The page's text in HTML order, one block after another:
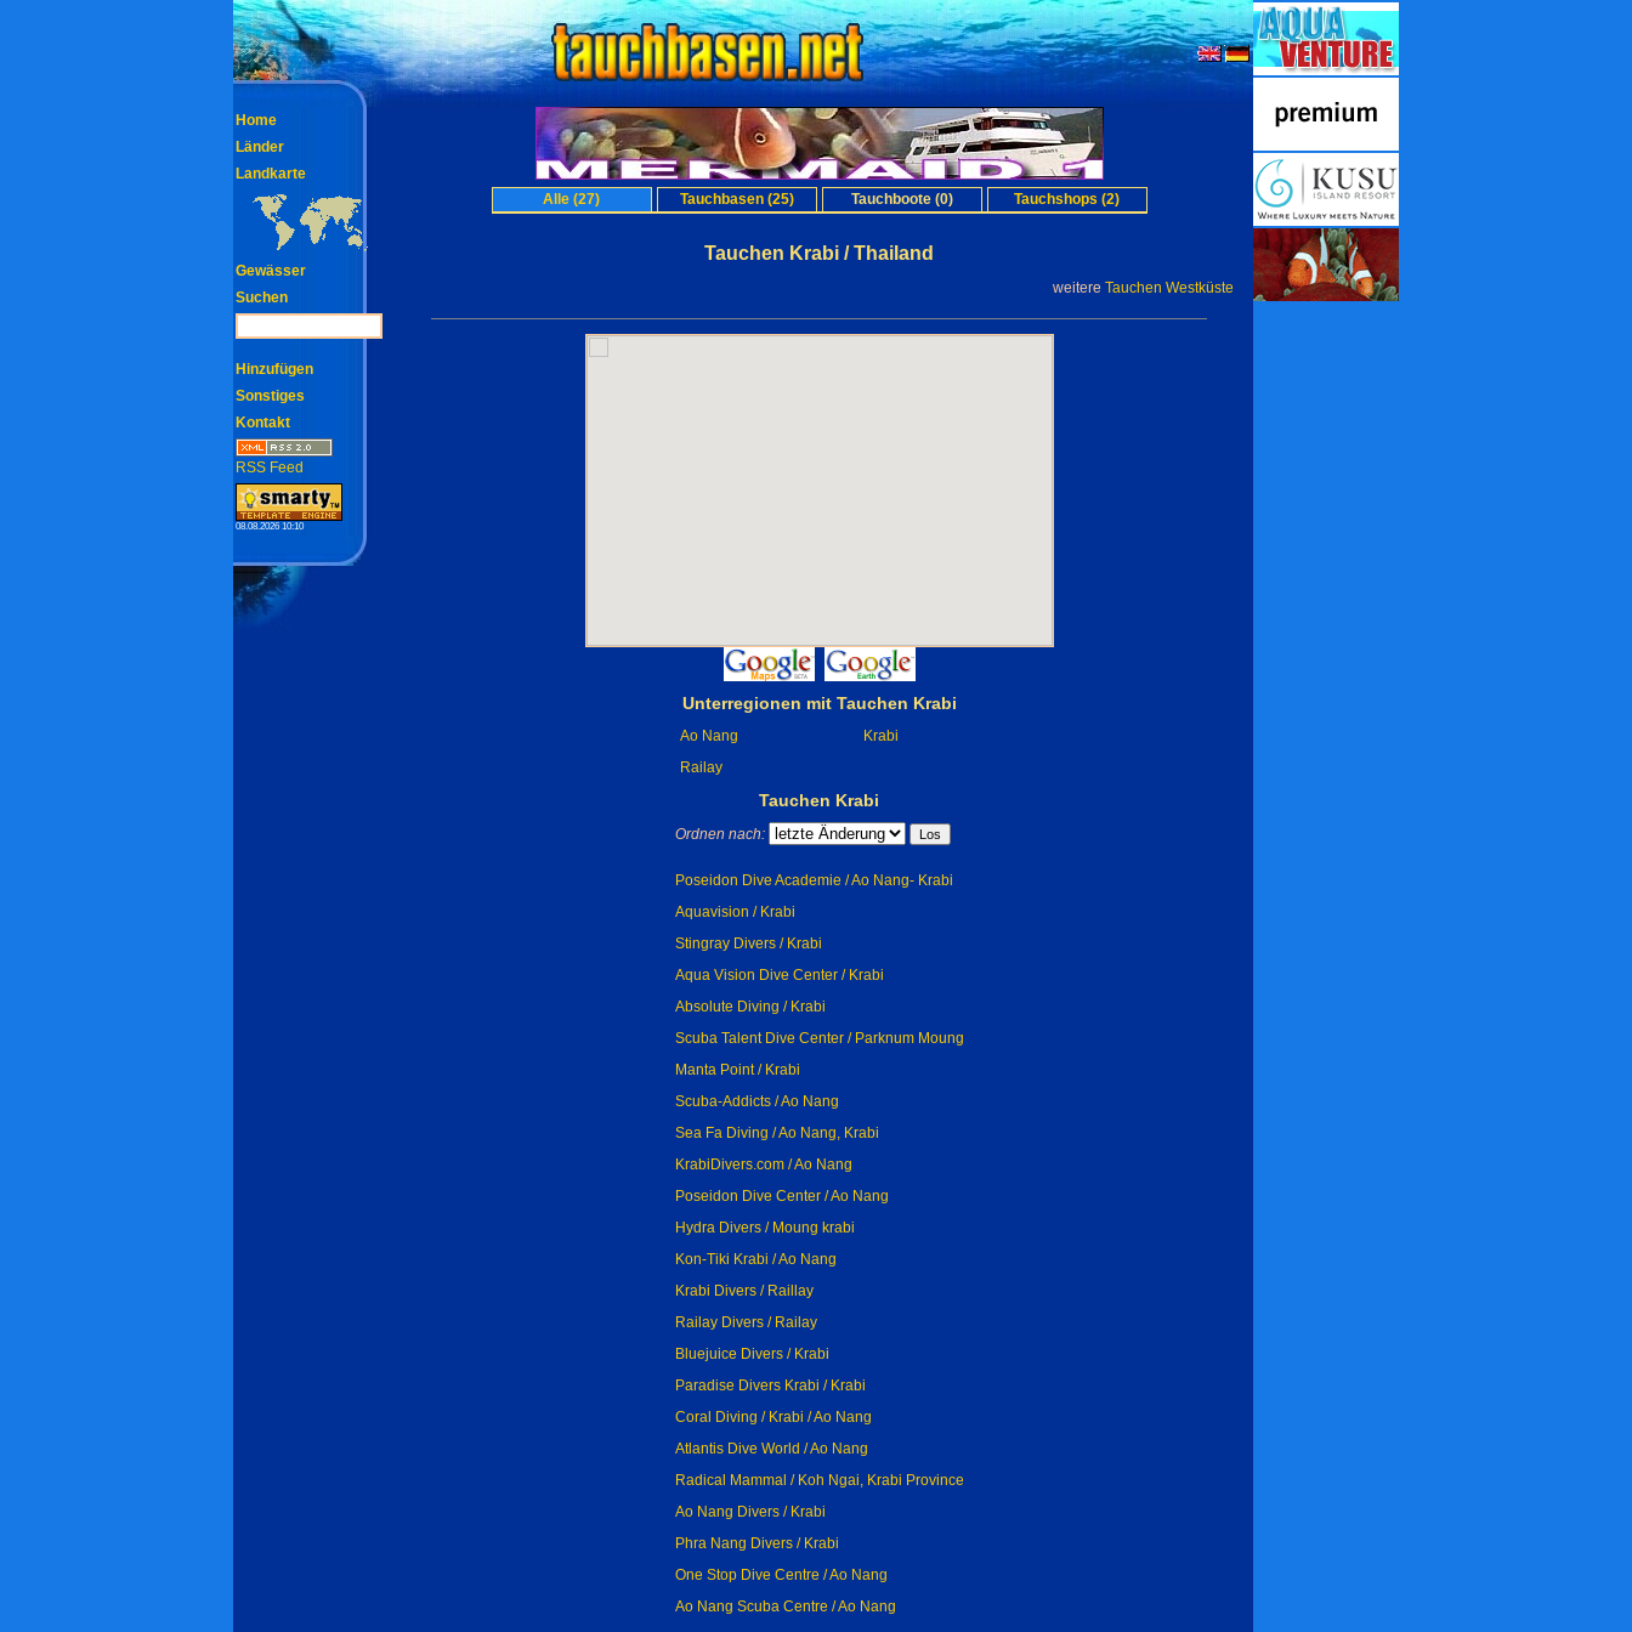
Alle (27) Tauchbasen (25) Tauchboote (0) Tauchshops (2)
Tauchen Krabi / Thailand
weitere Tauchen Westküste
Unterregionen mit Tauchen Krabi
Ao Nang
Krabi
Railay
Tauchen Krabi
Ordnen nach:
Poseidon Dive Academie / Ao Nang- Krabi
Aquavision / Krabi
Stingray Divers / Krabi
Aqua Vision Dive Center / Krabi
Absolute Diving / Krabi
Scuba Talent Dive Center / Parknum Moung
Manta Point / Krabi
Scuba-Addicts / Ao Nang
Sea Fa Diving / Ao Nang, Krabi
KrabiDivers.com / Ao Nang
Poseidon Dive Center / Ao Nang
Hydra Divers / Moung krabi
Kon-Tiki Krabi / Ao Nang
Krabi Divers / Raillay
Railay Divers / Railay
Bluejuice Divers / Krabi
Paradise Divers Krabi / Krabi
Coral Diving / Krabi / Ao Nang
Atlantis Dive World / Ao Nang
Radical Mammal / Koh Ngai, Krabi Province
Ao Nang Divers / Krabi
Phra Nang Divers / Krabi
One Stop Dive Centre / Ao Nang
Ao Nang Scuba Centre / Ao Nang
Home
Länder
Landkarte
Gewässer
Suchen
Hinzufügen
Sonstiges
Kontakt
RSS Feed
08.08.2026 10:10